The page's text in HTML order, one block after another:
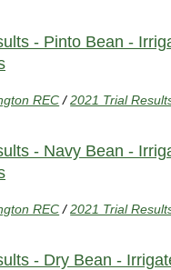
- Pinto Bean -
REC /2021 Trial
- Navy Bean -
REC /2021 Trial
- Dry Bean -